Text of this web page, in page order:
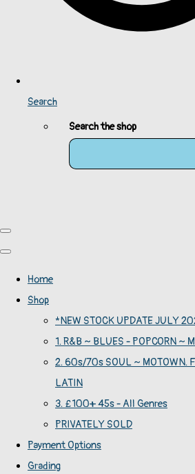
Search
Search the shop
Home
Shop
*NEW STOCK UPDATE JULY
1. R&B ~ BLUES - POPCORN ~
2. 60s/70s SOUL ~ MOTOWN.
LATIN
3. £100+ 45s - All Genres
PRIVATELY SOLD
Payment Options
Grading